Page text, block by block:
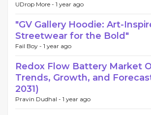
UDrop More - 1 year ago
"GV Gallery Hoodie: Art-
Streetwear for the Bold"
Fail Boy - 1 year ago
Redox Flow Battery Market
Trends, Growth, and
2031)
Pravin Dudhal - 1 year ago